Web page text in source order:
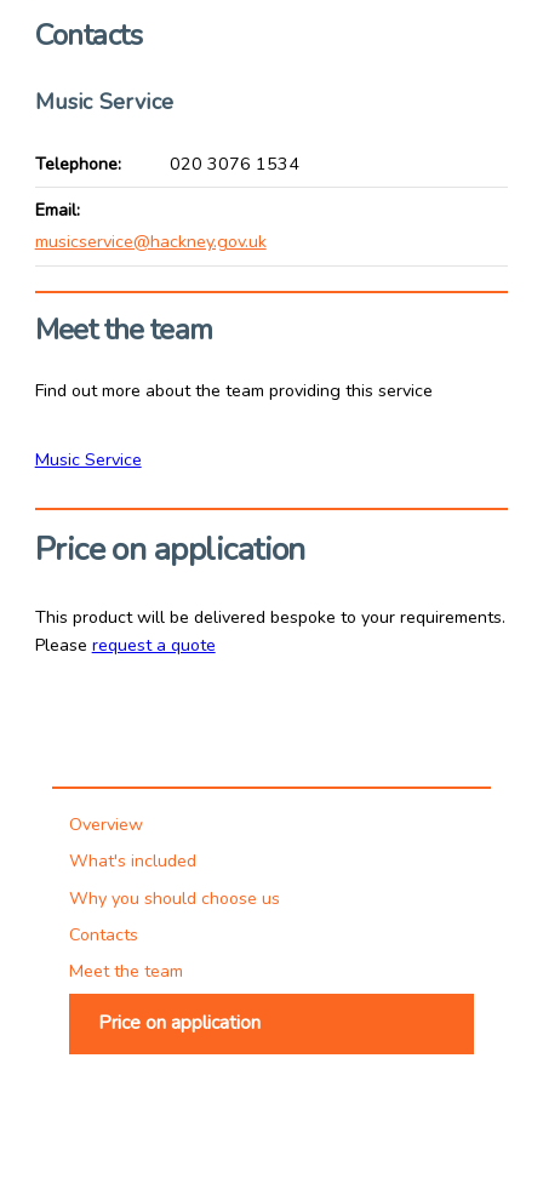
Contacts
Music Service
Telephone 020 3076 1534
Email
musicservice@hackney.gov.uk
Meet the team
Find out more about the team providing this service
Music Service
Price on application
This product will be delivered bespoke to your requirements.
Please request a quote
Overview
What's included
Why you should choose us
Contacts
Meet the team
Price on application